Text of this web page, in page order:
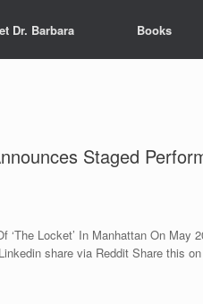
Dr. Barbara Books
Staged
Locket’ In Manhattan On May
share via Reddit Share this